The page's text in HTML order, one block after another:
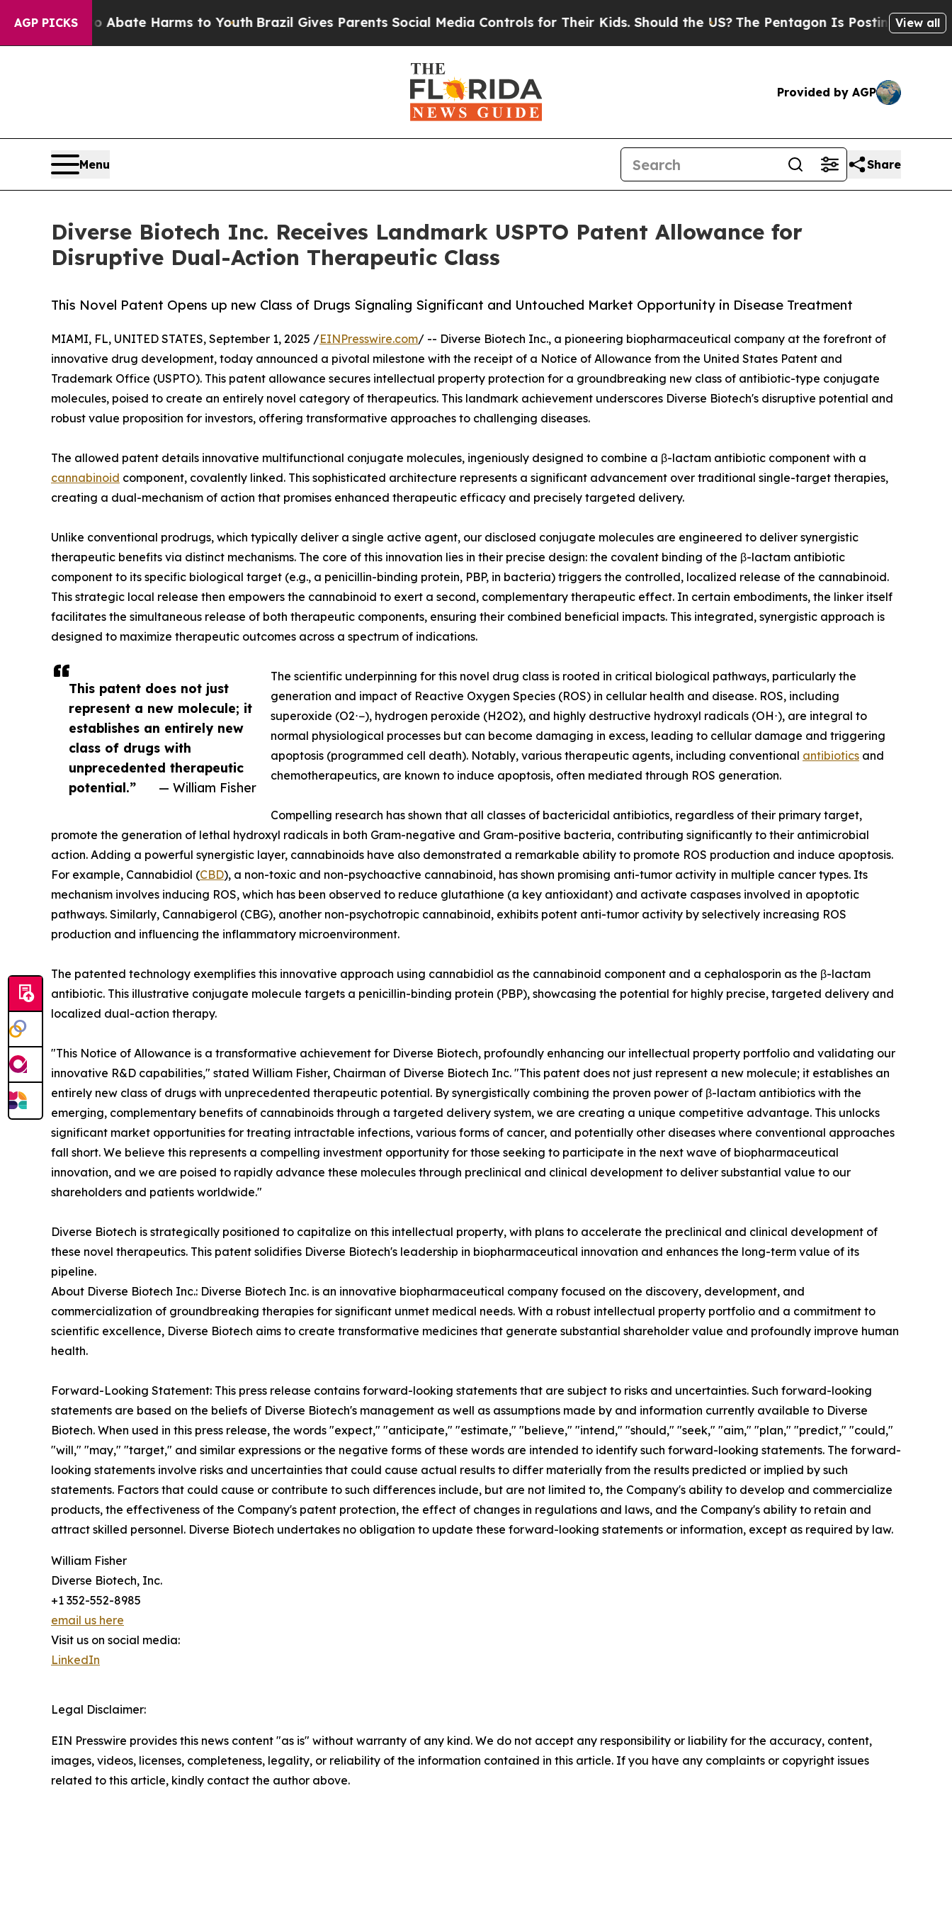
AGP PICKS
to Abate Harms to Youth Brazil Gives Parents Social Media Controls for Their Kids. Should the US?The Pentagon Is Posting Cryptic Biblical
View all
Provided by AGP
Menu Share
Diverse Biotech Inc. Receives Landmark USPTO Patent Allowance for
Disruptive Dual-Action Therapeutic Class
This Novel Patent Opens up new Class of Drugs Signaling Significant and Untouched Market Opportunity in Disease Treatment
This patent does not just
represent a new molecule; it
establishes an entirely new
class of drugs with
unprecedented therapeutic
potential.”
— William Fisher
MIAMI, FL, UNITED STATES, September 1, 2025 /EINPresswire.com/ -- Diverse Biotech Inc., a pioneering biopharmaceutical company at the forefront of
innovative drug development, today announced a pivotal milestone with the receipt of a Notice of Allowance from the United States Patent and
Trademark Office (USPTO). This patent allowance secures intellectual property protection for a groundbreaking new class of antibiotic-type conjugate
molecules, poised to create an entirely novel category of therapeutics. This landmark achievement underscores Diverse Biotech's disruptive potential and
robust value proposition for investors, offering transformative approaches to challenging diseases.
The allowed patent details innovative multifunctional conjugate molecules, ingeniously designed to combine a β-lactam antibiotic component with a
cannabinoid component, covalently linked. This sophisticated architecture represents a significant advancement over traditional single-target therapies,
creating a dual-mechanism of action that promises enhanced therapeutic efficacy and precisely targeted delivery.
Unlike conventional prodrugs, which typically deliver a single active agent, our disclosed conjugate molecules are engineered to deliver synergistic
therapeutic benefits via distinct mechanisms. The core of this innovation lies in their precise design: the covalent binding of the β-lactam antibiotic
component to its specific biological target (e.g., a penicillin-binding protein, PBP, in bacteria) triggers the controlled, localized release of the cannabinoid.
This strategic local release then empowers the cannabinoid to exert a second, complementary therapeutic effect. In certain embodiments, the linker itself
facilitates the simultaneous release of both therapeutic components, ensuring their combined beneficial impacts. This integrated, synergistic approach is
designed to maximize therapeutic outcomes across a spectrum of indications.
The scientific underpinning for this novel drug class is rooted in critical biological pathways, particularly the
generation and impact of Reactive Oxygen Species (ROS) in cellular health and disease. ROS, including
superoxide (O2⋅−), hydrogen peroxide (H2O2), and highly destructive hydroxyl radicals (OH⋅), are integral to
normal physiological processes but can become damaging in excess, leading to cellular damage and triggering
apoptosis (programmed cell death). Notably, various therapeutic agents, including conventional antibiotics and
chemotherapeutics, are known to induce apoptosis, often mediated through ROS generation.
Compelling research has shown that all classes of bactericidal antibiotics, regardless of their primary target,
promote the generation of lethal hydroxyl radicals in both Gram-negative and Gram-positive bacteria, contributing significantly to their antimicrobial
action. Adding a powerful synergistic layer, cannabinoids have also demonstrated a remarkable ability to promote ROS production and induce apoptosis.
For example, Cannabidiol (CBD), a non-toxic and non-psychoactive cannabinoid, has shown promising anti-tumor activity in multiple cancer types. Its
mechanism involves inducing ROS, which has been observed to reduce glutathione (a key antioxidant) and activate caspases involved in apoptotic
pathways. Similarly, Cannabigerol (CBG), another non-psychotropic cannabinoid, exhibits potent anti-tumor activity by selectively increasing ROS
production and influencing the inflammatory microenvironment.
The patented technology exemplifies this innovative approach using cannabidiol as the cannabinoid component and a cephalosporin as the β-lactam
antibiotic. This illustrative conjugate molecule targets a penicillin-binding protein (PBP), showcasing the potential for highly precise, targeted delivery and
localized dual-action therapy.
"This Notice of Allowance is a transformative achievement for Diverse Biotech, profoundly enhancing our intellectual property portfolio and validating our
innovative R&D capabilities," stated William Fisher, Chairman of Diverse Biotech Inc. "This patent does not just represent a new molecule; it establishes an
entirely new class of drugs with unprecedented therapeutic potential. By synergistically combining the proven power of β-lactam antibiotics with the
emerging, complementary benefits of cannabinoids through a targeted delivery system, we are creating a unique competitive advantage. This unlocks
significant market opportunities for treating intractable infections, various forms of cancer, and potentially other diseases where conventional approaches
fall short. We believe this represents a compelling investment opportunity for those seeking to participate in the next wave of biopharmaceutical
innovation, and we are poised to rapidly advance these molecules through preclinical and clinical development to deliver substantial value to our
shareholders and patients worldwide."
Diverse Biotech is strategically positioned to capitalize on this intellectual property, with plans to accelerate the preclinical and clinical development of
these novel therapeutics. This patent solidifies Diverse Biotech's leadership in biopharmaceutical innovation and enhances the long-term value of its
pipeline.
About Diverse Biotech Inc.: Diverse Biotech Inc. is an innovative biopharmaceutical company focused on the discovery, development, and
commercialization of groundbreaking therapies for significant unmet medical needs. With a robust intellectual property portfolio and a commitment to
scientific excellence, Diverse Biotech aims to create transformative medicines that generate substantial shareholder value and profoundly improve human
health.
Forward-Looking Statement: This press release contains forward-looking statements that are subject to risks and uncertainties. Such forward-looking
statements are based on the beliefs of Diverse Biotech's management as well as assumptions made by and information currently available to Diverse
Biotech. When used in this press release, the words "expect," "anticipate," "estimate," "believe," "intend," "should," "seek," "aim," "plan," "predict," "could,"
"will," "may," "target," and similar expressions or the negative forms of these words are intended to identify such forward-looking statements. The forward-
looking statements involve risks and uncertainties that could cause actual results to differ materially from the results predicted or implied by such
statements. Factors that could cause or contribute to such differences include, but are not limited to, the Company's ability to develop and commercialize
products, the effectiveness of the Company's patent protection, the effect of changes in regulations and laws, and the Company's ability to retain and
attract skilled personnel. Diverse Biotech undertakes no obligation to update these forward-looking statements or information, except as required by law.
William Fisher
Diverse Biotech, Inc.
+1 352-552-8985
email us here
Visit us on social media:
LinkedIn
Legal Disclaimer:
EIN Presswire provides this news content "as is" without warranty of any kind. We do not accept any responsibility or liability for the accuracy, content,
images, videos, licenses, completeness, legality, or reliability of the information contained in this article. If you have any complaints or copyright issues
related to this article, kindly contact the author above.